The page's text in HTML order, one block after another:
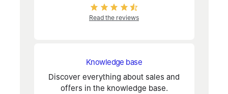
Read the reviews
Knowledge base
Discover everything about sales and
offers in the knowledge base.